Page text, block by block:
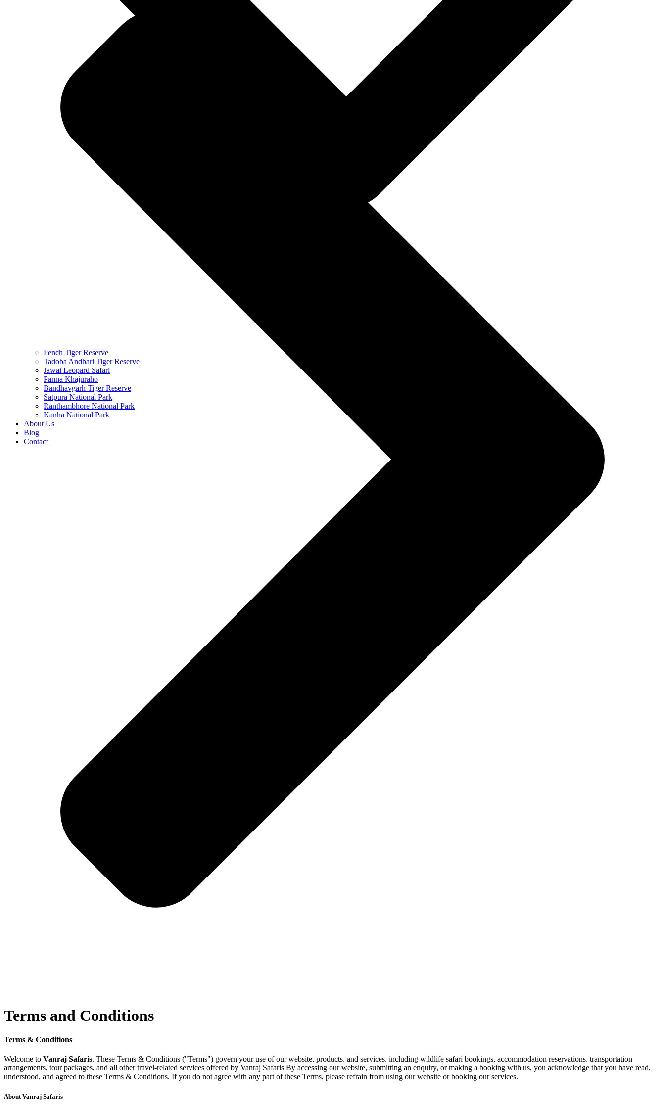
Pench Tiger Reserve
Tadoba Andhari Tiger Reserve
Jawai Leopard Safari
Panna Khajuraho
Bandhavgarh Tiger Reserve
Satpura National Park
Ranthambhore National Park
Kanha National Park
About Us
Blog
Contact
Terms and Conditions
Terms & Conditions
Welcome to Vanraj Safaris. These Terms & Conditions ("Terms") govern your use of our website, products, and services, including wildlife safari bookings, accommodation reservations, transportation
arrangements, tour packages, and all other travel-related services offered by Vanraj Safaris.By accessing our website, submitting an enquiry, or making a booking with us, you acknowledge that you have read,
understood, and agreed to these Terms & Conditions. If you do not agree with any part of these Terms, please refrain from using our website or booking our services.
About Vanraj Safaris